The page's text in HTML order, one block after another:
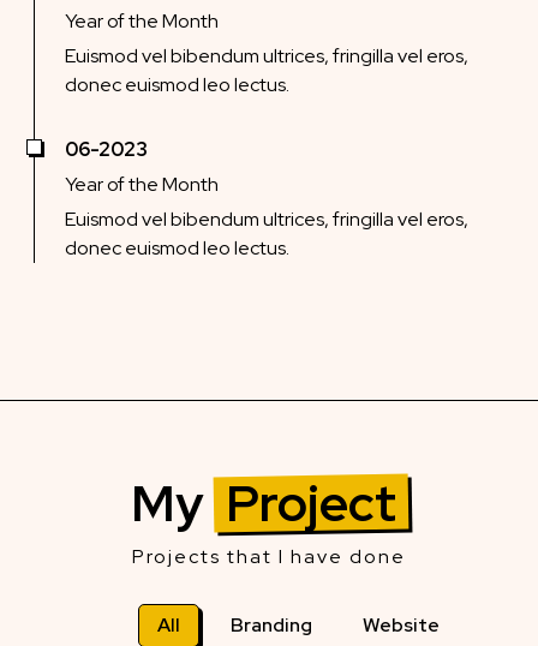
Year of the Month
Euismod vel bibendum ultrices, fringilla vel eros,
donec euismod leo lectus.
06-2023
Year of the Month
Euismod vel bibendum ultrices, fringilla vel eros,
donec euismod leo lectus.
My Project
Projects that I have done
All Branding Website